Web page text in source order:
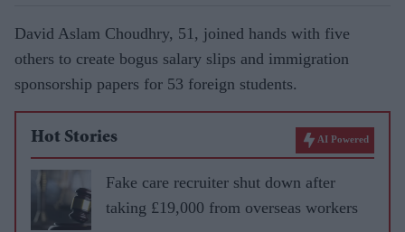
David Aslam Choudhry, 51, joined hands with five
others to create bogus salary slips and immigration
sponsorship papers for 53 foreign students.
Hot Stories AI Powered
Fake care recruiter shut down after
taking £19,000 from overseas workers